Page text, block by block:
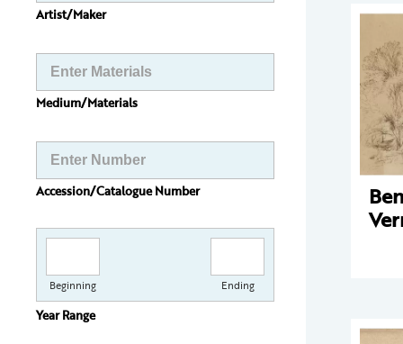
Artist/Maker
Medium/Materials
Accession/Catalogue Number
Beginning Ending
Year Range